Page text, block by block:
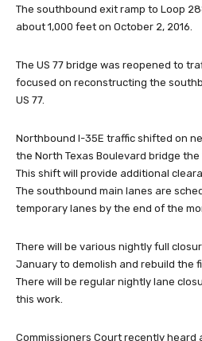
The southbound exit ramp to Loop
about 1,000 feet on October 2, 2016.
The US 77 bridge was reopened to
focused on reconstructing the
US 77.
Northbound I-35E traffic shifted on
the North Texas Boulevard bridge
This shift will provide additional
The southbound main lanes are
temporary lanes by the end of the
There will be various nightly full
January to demolish and rebuild the
There will be regular nightly lane
this work.
Commissioners Court recently heard